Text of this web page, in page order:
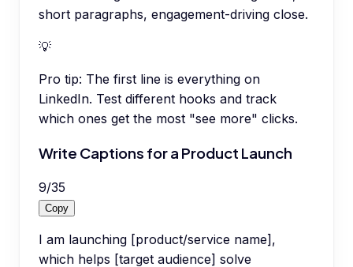
short paragraphs, engagement-driving close.
💡
Pro tip: The first line is everything on
LinkedIn. Test different hooks and track
which ones get the most "see more" clicks.
Write Captions for a Product Launch
9/35
Copy
I am launching [product/service name],
which helps [target audience] solve